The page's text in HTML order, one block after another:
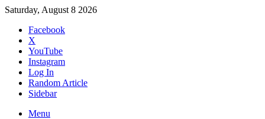
Saturday, August 8 2026
Facebook
X
YouTube
Instagram
Log In
Random Article
Sidebar
Menu